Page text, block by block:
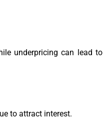
underpricing can lead to
to attract interest.